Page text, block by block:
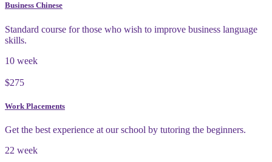
Business Chinese
Standard course for those who wish to improve business language
skills.
10 week
$275
Work Placements
Get the best experience at our school by tutoring the beginners.
22 week